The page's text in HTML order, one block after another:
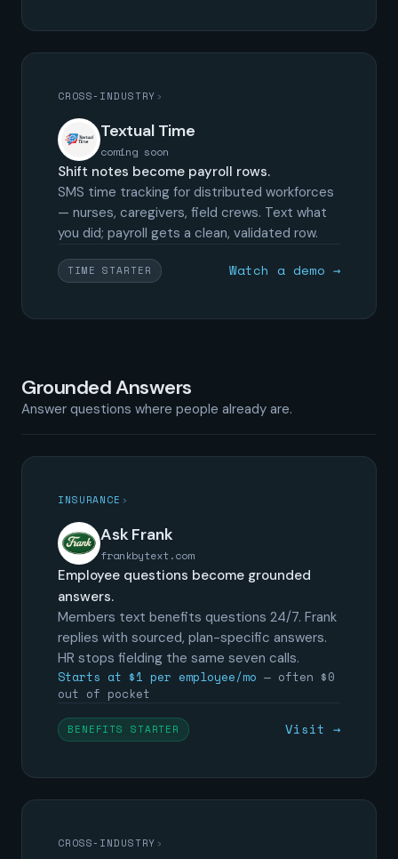
CROSS-INDUSTRY ›
Textual Time
coming soon
Shift notes become payroll rows.
SMS time tracking for distributed workforces
— nurses, caregivers, field crews. Text what
you did; payroll gets a clean, validated row.
TIME STARTER Watch a demo →
Grounded Answers
Answer questions where people already are.
INSURANCE ›
Ask Frank
frankbytext.com
Employee questions become grounded
answers.
Members text benefits questions 24/7. Frank
replies with sourced, plan-specific answers.
HR stops fielding the same seven calls.
Starts at $1 per employee/mo — often $0
out of pocket
BENEFITS STARTER Visit →
CROSS-INDUSTRY ›